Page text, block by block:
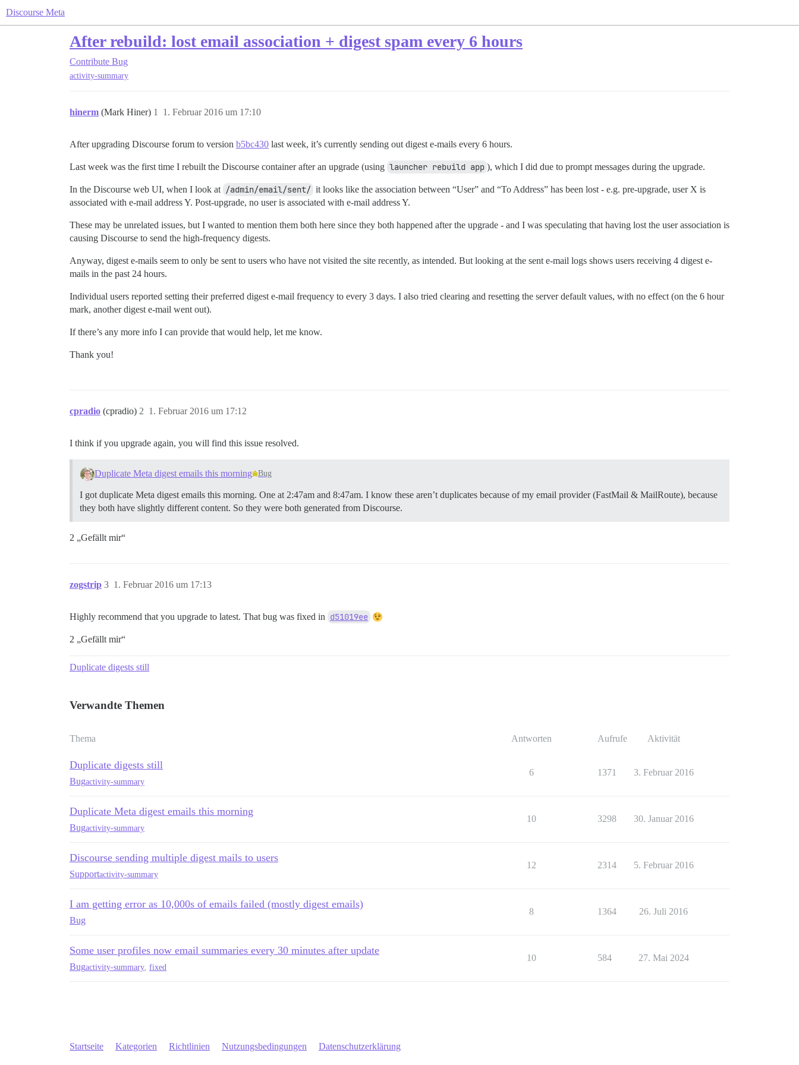
Discourse Meta
After rebuild: lost email association + digest spam every 6 hours
Contribute Bug
activity-summary
hinerm (Mark Hiner) 1. Februar 2016 um 17:10
1
After upgrading Discourse forum to version b5bc430 last week, it’s currently sending out digest e-mails every 6 hours.
Last week was the first time I rebuilt the Discourse container after an upgrade (using launcher rebuild app ), which I did due to prompt messages during the upgrade.
In the Discourse web UI, when I look at /admin/email/sent/ it looks like the association between “User” and “To Address” has been lost - e.g. pre-upgrade, user X is
associated with e-mail address Y. Post-upgrade, no user is associated with e-mail address Y.
These may be unrelated issues, but I wanted to mention them both here since they both happened after the upgrade - and I was speculating that having lost the user association is
causing Discourse to send the high-frequency digests.
Anyway, digest e-mails seem to only be sent to users who have not visited the site recently, as intended. But looking at the sent e-mail logs shows users receiving 4 digest e-
mails in the past 24 hours.
Individual users reported setting their preferred digest e-mail frequency to every 3 days. I also tried clearing and resetting the server default values, with no effect (on the 6 hour
mark, another digest e-mail went out).
If there’s any more info I can provide that would help, let me know.
Thank you!
cpradio (cpradio) 1. Februar 2016 um 17:12
2
I think if you upgrade again, you will find this issue resolved.
Duplicate Meta digest emails this morning Bug
I got duplicate Meta digest emails this morning. One at 2:47am and 8:47am. I know these aren’t duplicates because of my email provider (FastMail & MailRoute), because
they both have slightly different content. So they were both generated from Discourse.
2 „Gefällt mir“
zogstrip 1. Februar 2016 um 17:13
3
Highly recommend that you upgrade to latest. That bug was fixed in d51019ee
2 „Gefällt mir“
Duplicate digests still
Verwandte Themen
Thema Antworten Aufrufe Aktivität
Duplicate digests still
Bugactivity-summary
6 1371 3. Februar 2016
Duplicate Meta digest emails this morning
Bugactivity-summary
10 3298 30. Januar 2016
Discourse sending multiple digest mails to users
Supportactivity-summary
12 2314 5. Februar 2016
I am getting error as 10,000s of emails failed (mostly digest emails)
Bug
8 1364 26. Juli 2016
Some user profiles now email summaries every 30 minutes after update
Bugactivity-summary fixed
10 584 27. Mai 2024
Startseite Kategorien Richtlinien Nutzungsbedingungen Datenschutzerklärung